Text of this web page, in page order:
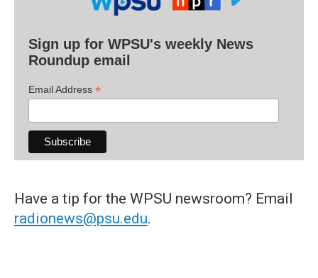
Sign up for WPSU's weekly News
Roundup email
Email Address *
Have a tip for the WPSU newsroom? Email
radionews@psu.edu.